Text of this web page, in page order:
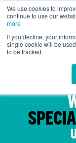
We use cookies to
continue to use our
more
If you decline, your
single cookie will be
to be tracked.
UK